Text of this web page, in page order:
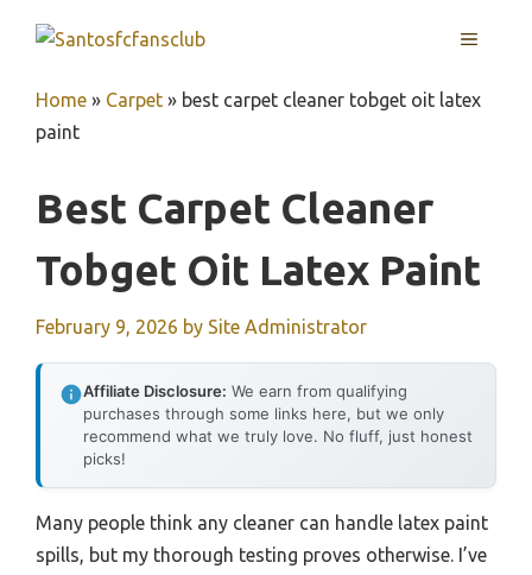
MENU
Home » Carpet » best carpet cleaner tobget oit latex
paint
Best Carpet Cleaner
Tobget Oit Latex Paint
February 9, 2026 by Site Administrator
Affiliate Disclosure: We earn from qualifying
purchases through some links here, but we only
recommend what we truly love. No fluff, just honest
picks!
Many people think any cleaner can handle latex paint
spills, but my thorough testing proves otherwise. I’ve